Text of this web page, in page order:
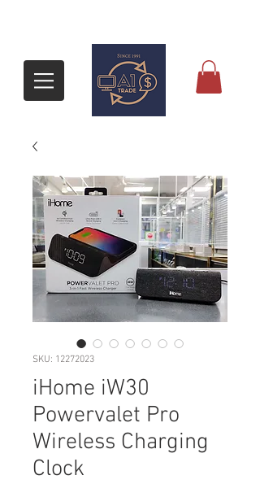
SKU: 12272023
iHome iW30
Powervalet Pro
Wireless Charging
Clock